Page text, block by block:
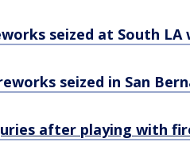
seized at South LA
seized in San
after playing with